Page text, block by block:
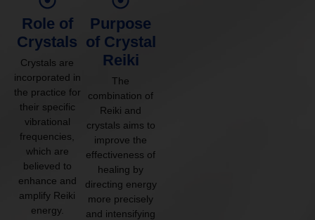
Role of
Crystals
Crystals are
incorporated in
the practice for
their specific
vibrational
frequencies,
which are
believed to
enhance and
amplify Reiki
energy.
Purpose
of Crystal
Reiki
The
combination of
Reiki and
crystals aims to
improve the
effectiveness of
healing by
directing energy
more precisely
and intensifying